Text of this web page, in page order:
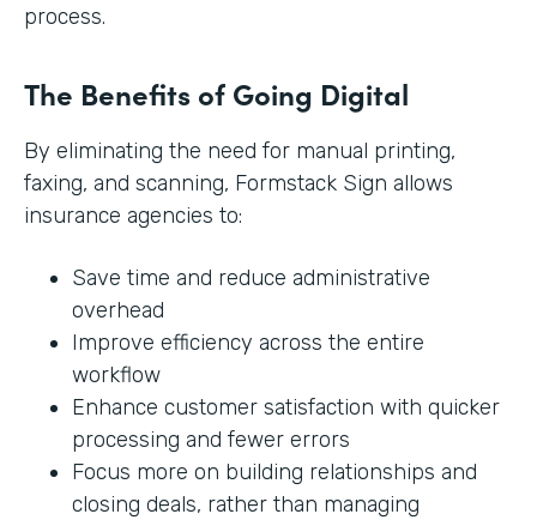
process.
The Benefits of Going Digital
By eliminating the need for manual printing,
faxing, and scanning, Formstack Sign allows
insurance agencies to:
Save time and reduce administrative
overhead
Improve efficiency across the entire
workflow
Enhance customer satisfaction with quicker
processing and fewer errors
Focus more on building relationships and
closing deals, rather than managing